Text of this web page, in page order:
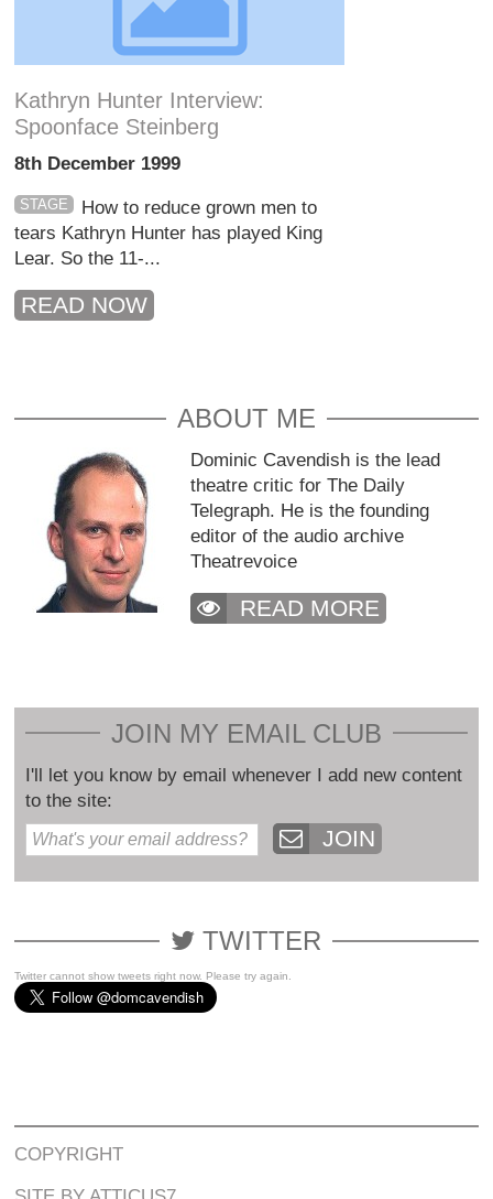
Kathryn Hunter Interview:
Spoonface Steinberg
8th December 1999
STAGE
How to reduce grown men to
tears Kathryn Hunter has played King
Lear. So the 11-...
READ NOW
ABOUT ME
Dominic Cavendish is the lead
theatre critic for The Daily
Telegraph. He is the founding
editor of the audio archive
Theatrevoice
READ MORE
JOIN MY EMAIL CLUB
I'll let you know by email whenever I add new content
to the site:
JOIN
TWITTER
Twitter cannot show tweets right now. Please try again.
COPYRIGHT